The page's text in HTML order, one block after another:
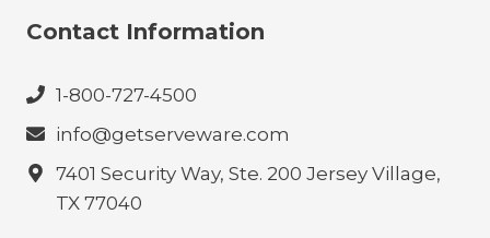
Contact Information
1-800-727-4500
info@getserveware.com
7401 Security Way, Ste. 200 Jersey Village,
TX 77040